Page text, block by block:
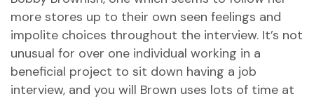
more stores up to their own seen feelings and
impolite choices throughout the interview. It’s not
unusual for over one individual working in a
beneficial project to sit down having a job
interview, and you will Brown uses lots of time at